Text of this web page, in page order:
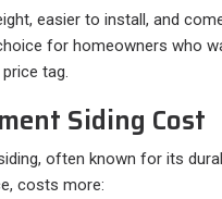
easier to install, and
for homeowners who
tag.
Siding Cost
often known for its
costs more: